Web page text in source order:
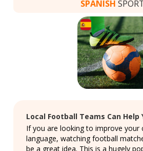
SPANISH
Local Football Teams Can Help
If you are looking to improve your
language, watching football
be a great idea. This is a hugely